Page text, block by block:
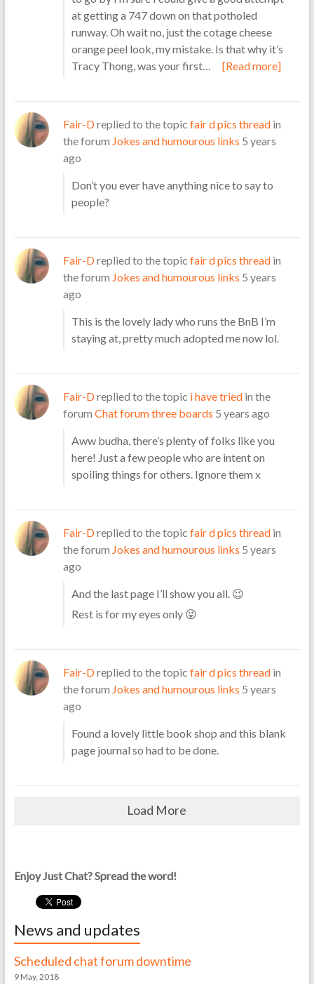
at getting a 747 down on that potholed
runway. Oh wait no, just the cotage cheese
orange peel look, my mistake. Is that why it’s
Tracy Thong, was your first…
[Read more]
Fair-Dreplied to the topic fair d pics threadin
the forum Jokes and humourous links 5 years
ago
Don’t you ever have anything nice to say to
people?
Fair-Dreplied to the topic fair d pics threadin
the forum Jokes and humourous links 5 years
ago
This is the lovely lady who runs the BnB I’m
staying at, pretty much adopted me now lol.
Fair-Dreplied to the topic i have triedin the
forum Chat forum three boards 5 years ago
Aww budha, there’s plenty of folks like you
here! Just a few people who are intent on
spoiling things for others. Ignore them x
Fair-Dreplied to the topic fair d pics threadin
the forum Jokes and humourous links 5 years
ago
And the last page I’ll show you all. 😉
Rest is for my eyes only 😜
Fair-Dreplied to the topic fair d pics threadin
the forum Jokes and humourous links 5 years
ago
Found a lovely little book shop and this blank
page journal so had to be done.
Load More
Enjoy Just Chat? Spread the word!
News and updates
Scheduled chat forum downtime
9 May, 2018